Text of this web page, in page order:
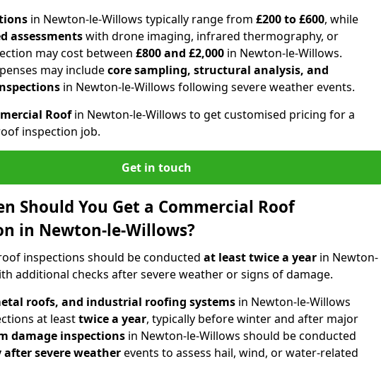
in Newton-le-Willows typically range from £200 to £600, while
assessmentswith drone imaging, infrared thermography, or
may cost between £800 and £2,000 in Newton-le-Willows.
may includecore sampling, structural analysis, and
in Newton-le-Willows following severe weather events.
Roofin Newton-le-Willows to get customised pricing for a
inspection job.
Get in touch
Should You Get a Commercial Roof
in Newton-le-Willows?
inspections should be conducted at least twice a year in Newton-
additional checks after severe weather or signs of damage.
roofs, and industrial roofing systems in Newton-le-Willows
at leasttwice a year, typically before winter and after major
damage inspections in Newton-le-Willows should be conducted
severe weatherevents to assess hail, wind, or water-related